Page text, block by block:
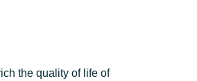
the quality of life of